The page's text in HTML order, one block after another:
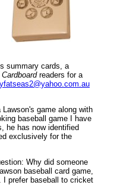
summary cards, a
readers for a
game along with
baseball game I have
he has now identified
exclusively for the
Why did someone
baseball card game,
I prefer baseball to cricket